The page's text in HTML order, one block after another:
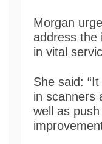
Morgan
address the
in vital
She said:
in scanners
well as